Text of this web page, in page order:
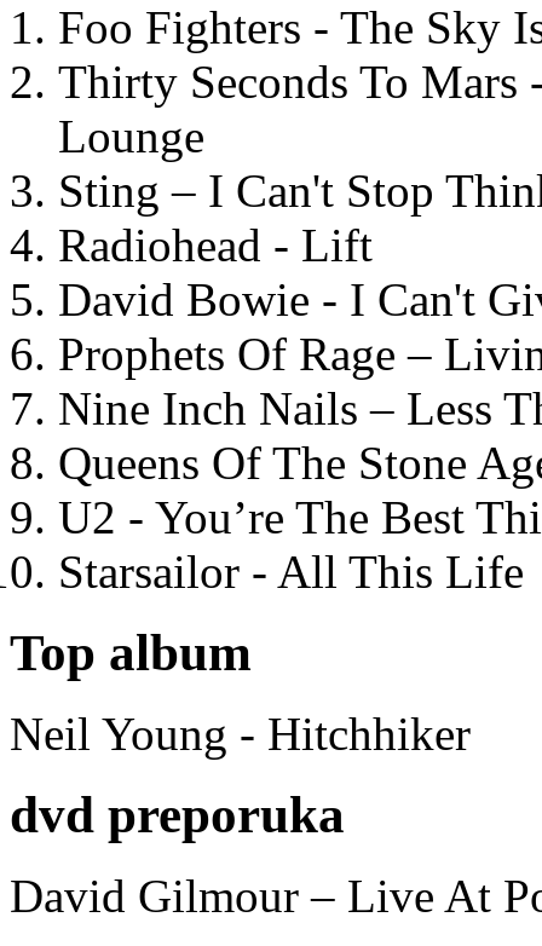
Foo Fighters - The Sky
Thirty Seconds To
Lounge
Sting – I Can't Stop
Radiohead - Lift
David Bowie - I Can't
Prophets Of Rage –
Nine Inch Nails – Less
Queens Of The Stone
U2 - You’re The Best
Starsailor - All This Life
Top album
Neil Young - Hitchhiker
dvd preporuka
David Gilmour – Live At